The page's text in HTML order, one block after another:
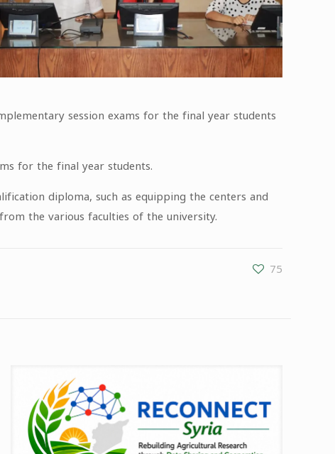
session exams for the final year students
for the final year students.
diploma, such as equipping the centers and
the various faculties of the university.
75